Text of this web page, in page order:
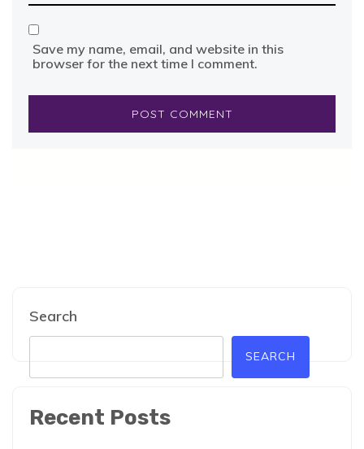
Save my name, email, and website in this
browser for the next time I comment.
Search
SEARCH
Recent Posts